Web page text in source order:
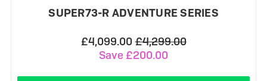
SUPER73-R ADVENTURE SERIES
£4,099.00 £4,299.00
Save £200.00